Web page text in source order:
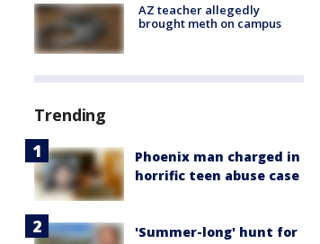
AZ teacher allegedly
brought meth on campus
Trending
Phoenix man charged in
horrific teen abuse case
'Summer-long' hunt for